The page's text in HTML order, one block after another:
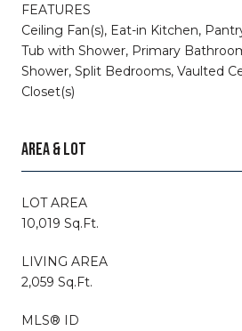
FEATURES
Ceiling Fan(s), Eat-in Kitchen,
Tub with Shower, Primary
Shower, Split Bedrooms, Vaulted
Closet(s)
AREA & LOT
LOT AREA
10,019 Sq.Ft.
LIVING AREA
2,059 Sq.Ft.
MLS® ID